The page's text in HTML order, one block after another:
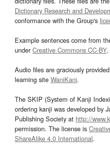
Dictionary Research and
conformance with the Group's
Example sentences come from
underCreative Commons CC-BY.
Audio files are graciously
learning site WaniKani.
The SKIP (System of Kanji
ordering kanji was developed by
Publishing Society at http://
permission. The license is
ShareAlike 4.0 International.